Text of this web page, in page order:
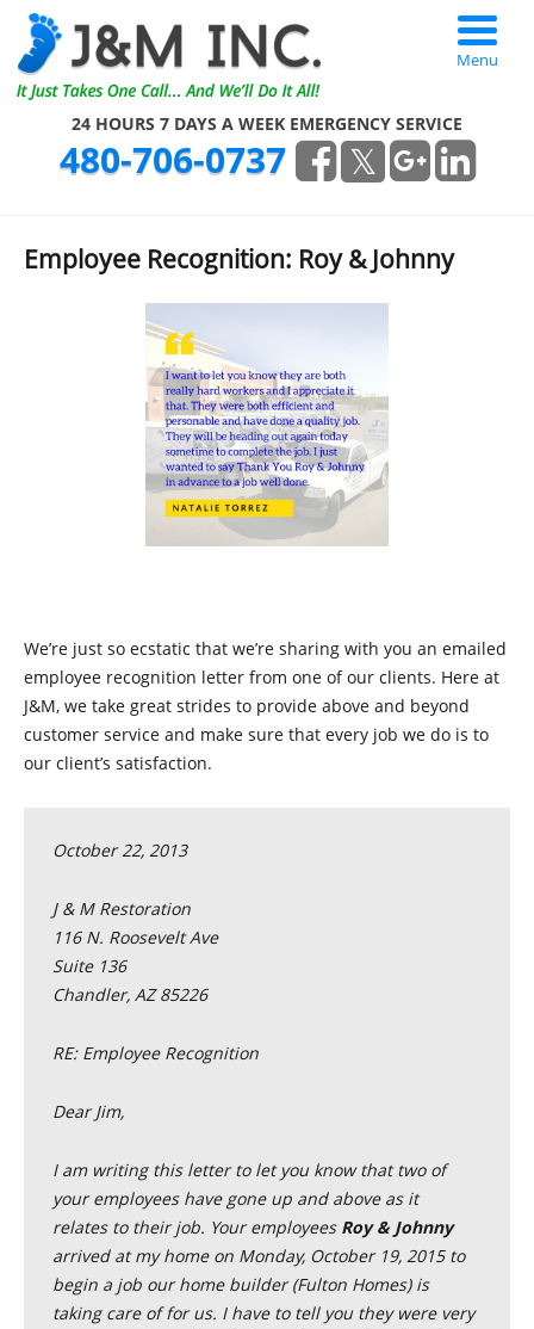
24 HOURS 7 DAYS A WEEK EMERGENCY SERVICE
480-706-0737
Employee Recognition: Roy & Johnny
We’re just so ecstatic that we’re sharing with you an emailed
employee recognition letter from one of our clients. Here at
J&M, we take great strides to provide above and beyond
customer service and make sure that every job we do is to
our client’s satisfaction.
October 22, 2013
J & M Restoration
116 N. Roosevelt Ave
Suite 136
Chandler, AZ 85226
RE: Employee Recognition
Dear Jim,
I am writing this letter to let you know that two of
your employees have gone up and above as it
relates to their job. Your employees Roy & Johnny
arrived at my home on Monday, October 19, 2015 to
begin a job our home builder (Fulton Homes) is
taking care of for us. I have to tell you they were very
Menu